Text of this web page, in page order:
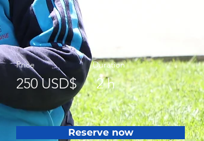
Price
250 USD$
Duration
2 h
Reserve now